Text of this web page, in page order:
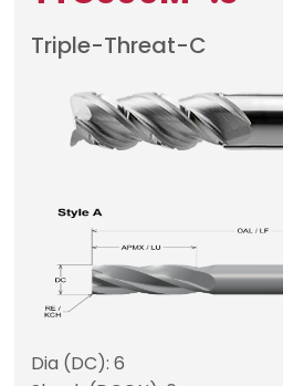
Triple-Threat-C
Dia (DC): 6